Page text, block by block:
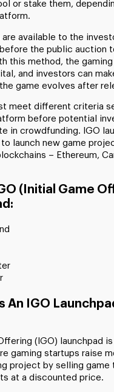
or stake them,
are available to the
the public auction
this method, the
and investors can
game evolves after
meet different criteria
before potential
in crowdfunding. IGO
launch new game
– Ethereum,
(Initial Game
An IGO
(IGO) launchpad is
gaming startups raise
project by selling game
at a discounted price.